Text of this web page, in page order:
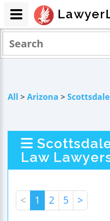
All >Arizona >Scottsdale
Law
< 1 2 5 >